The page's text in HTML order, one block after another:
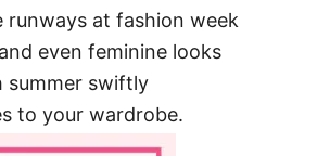
at fashion week
even feminine looks
summer swiftly
to your wardrobe.